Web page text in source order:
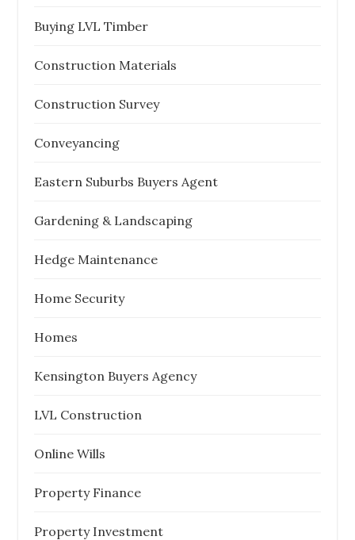
Buying LVL Timber
Construction Materials
Construction Survey
Conveyancing
Eastern Suburbs Buyers Agent
Gardening & Landscaping
Hedge Maintenance
Home Security
Homes
Kensington Buyers Agency
LVL Construction
Online Wills
Property Finance
Property Investment